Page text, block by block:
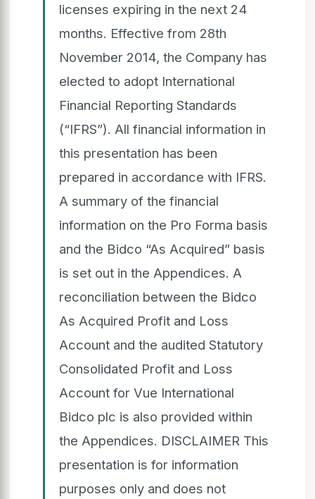
licenses expiring in the next 24
months. Effective from 28th
November 2014, the Company has
elected to adopt International
Financial Reporting Standards
(“IFRS”). All financial information in
this presentation has been
prepared in accordance with IFRS.
A summary of the financial
information on the Pro Forma basis
and the Bidco “As Acquired” basis
is set out in the Appendices. A
reconciliation between the Bidco
As Acquired Profit and Loss
Account and the audited Statutory
Consolidated Profit and Loss
Account for Vue International
Bidco plc is also provided within
the Appendices. DISCLAIMER This
presentation is for information
purposes only and does not